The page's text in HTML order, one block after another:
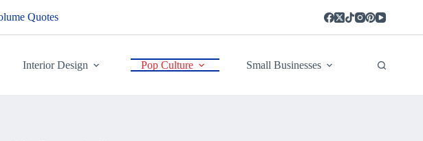
Quotes
Interior Design Pop Culture Small Businesses